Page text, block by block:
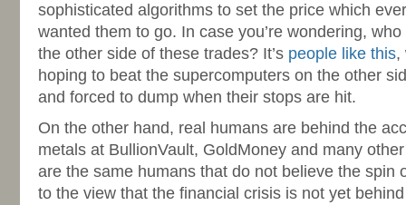
sophisticated algorithms to set the price which
wanted them to go. In case you’re wondering,
the other side of these trades? It’s people like this,
hoping to beat the supercomputers on the other
and forced to dump when their stops are hit.
On the other hand, real humans are behind the
metals at BullionVault, GoldMoney and many
are the same humans that do not believe the spin
to the view that the financial crisis is not yet